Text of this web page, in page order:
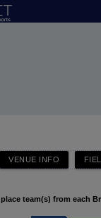
place team(s) from each